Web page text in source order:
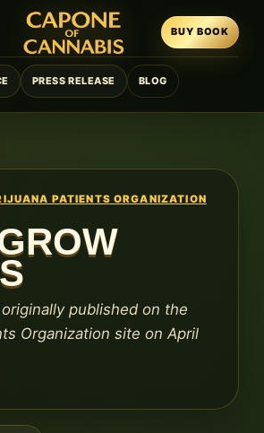
PRESS RELEASE BLOG
BUY BOOK
PATIENTS ORGANIZATION
published on the
Organization site on April